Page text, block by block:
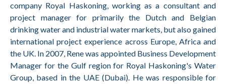
company Royal Haskoning, working as a consultant and
project manager for primarily the Dutch and Belgian
drinking water and industrial water markets, but also gained
international project experience across Europe, Africa and
the UK. In 2007, Rene was appointed Business Development
Manager for the Gulf region for Royal Haskoning's Water
Group, based in the UAE (Dubai). He was responsible for